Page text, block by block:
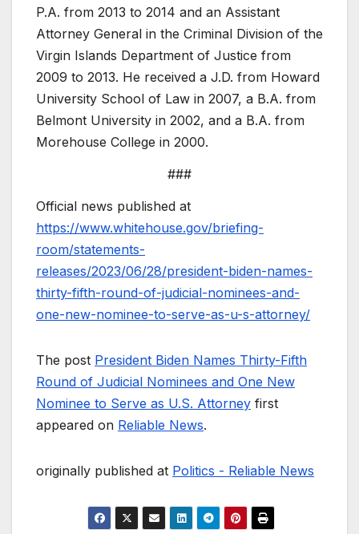
P.A. from 2013 to 2014 and an Assistant
Attorney General in the Criminal Division of the
Virgin Islands Department of Justice from
2009 to 2013. He received a J.D. from Howard
University School of Law in 2007, a B.A. from
Belmont University in 2002, and a B.A. from
Morehouse College in 2000.
###
Official news published at
https://www.whitehouse.gov/briefing-
room/statements-
releases/2023/06/28/president-biden-names-
thirty-fifth-round-of-judicial-nominees-and-
one-new-nominee-to-serve-as-u-s-attorney/
The post President Biden Names Thirty-Fifth
Round of Judicial Nominees and One New
Nominee to Serve as U.S. Attorney first
appeared on Reliable News.
originally published at Politics - Reliable News